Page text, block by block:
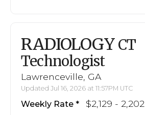
RADIOLOGY CT
Technologist
Lawrenceville, GA
Updated Jul 16, 2026 at 11:57PM UTC
Weekly Rate $2,129 - 2,202